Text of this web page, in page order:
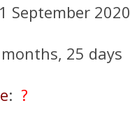
September 2020
25 days
: ?